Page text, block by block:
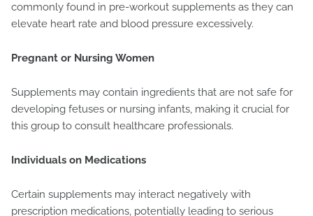
commonly found in pre-workout supplements as they can
elevate heart rate and blood pressure excessively.
Pregnant or Nursing Women
Supplements may contain ingredients that are not safe for
developing fetuses or nursing infants, making it crucial for
this group to consult healthcare professionals.
Individuals on Medications
Certain supplements may interact negatively with
prescription medications, potentially leading to serious